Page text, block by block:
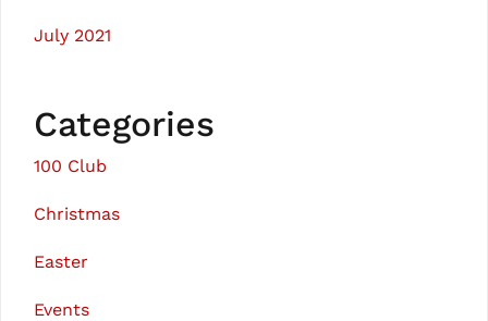
July 2021
Categories
100 Club
Christmas
Easter
Events